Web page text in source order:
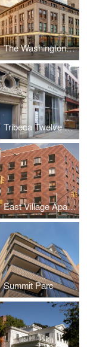
The Washington Building
Tribeca Twelve Residence
East Village Apartment Building
Summit Parc